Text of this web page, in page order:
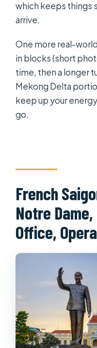
which keeps things
arrive.
One more real-
in blocks (short
time, then a longer
Mekong Delta
keep up your
go.
French
Notre
Office,